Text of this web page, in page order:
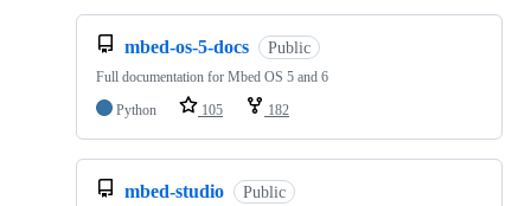
mbed-os-5-docs Public
Full documentation for Mbed OS 5 and 6
Python
105 182
mbed-studio Public